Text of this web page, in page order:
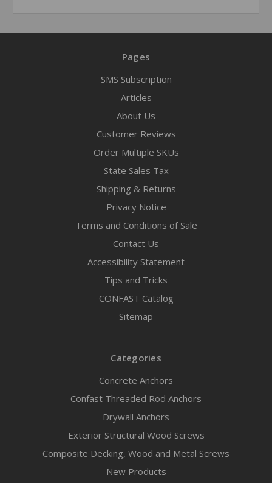
Pages
SMS Subscription
Articles
About Us
Customer Reviews
Order Multiple SKUs
State Sales Tax
Shipping & Returns
Privacy Notice
Terms and Conditions of Sale
Contact Us
Accessibility Statement
Tips and Tricks
CONFAST Catalog
Sitemap
Categories
Concrete Anchors
Confast Threaded Rod Anchors
Drywall Anchors
Exterior Structural Wood Screws
Composite Decking, Wood and Metal Screws
New Products